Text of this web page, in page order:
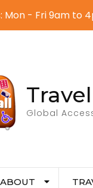
Mon - Fri 9am to
Global
ABOUT